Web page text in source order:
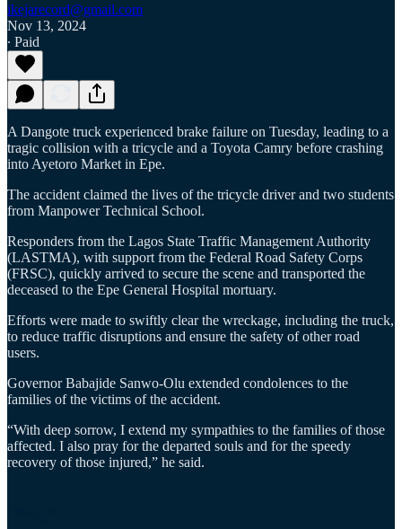
ikejarecord@gmail.com
Nov 13, 2024
∙ Paid
A Dangote truck experienced brake failure on Tuesday, leading to a
tragic collision with a tricycle and a Toyota Camry before crashing
into Ayetoro Market in Epe.
The accident claimed the lives of the tricycle driver and two students
from Manpower Technical School.
Responders from the Lagos State Traffic Management Authority
(LASTMA), with support from the Federal Road Safety Corps
(FRSC), quickly arrived to secure the scene and transported the
deceased to the Epe General Hospital mortuary.
Efforts were made to swiftly clear the wreckage, including the truck,
to reduce traffic disruptions and ensure the safety of other road
users.
Governor Babajide Sanwo-Olu extended condolences to the
families of the victims of the accident.
“With deep sorrow, I extend my sympathies to the families of those
affected. I also pray for the departed souls and for the speedy
recovery of those injured,” he said.